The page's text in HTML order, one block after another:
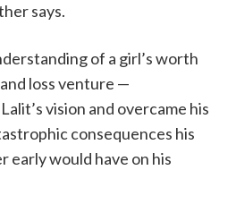
says.
of a girl’s worth
loss venture —
vision and overcame his
consequences his
early would have on his